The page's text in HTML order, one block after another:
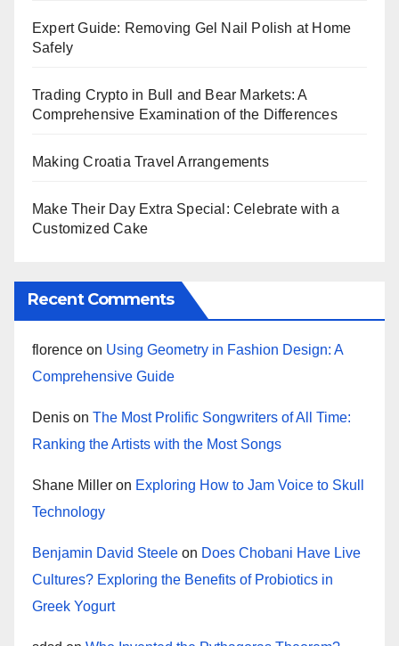
Expert Guide: Removing Gel Nail Polish at Home
Safely
Trading Crypto in Bull and Bear Markets: A
Comprehensive Examination of the Differences
Making Croatia Travel Arrangements
Make Their Day Extra Special: Celebrate with a
Customized Cake
Recent Comments
florence on Using Geometry in Fashion Design: A
Comprehensive Guide
Denis on The Most Prolific Songwriters of All Time:
Ranking the Artists with the Most Songs
Shane Miller on Exploring How to Jam Voice to Skull
Technology
Benjamin David Steele on Does Chobani Have Live
Cultures? Exploring the Benefits of Probiotics in
Greek Yogurt